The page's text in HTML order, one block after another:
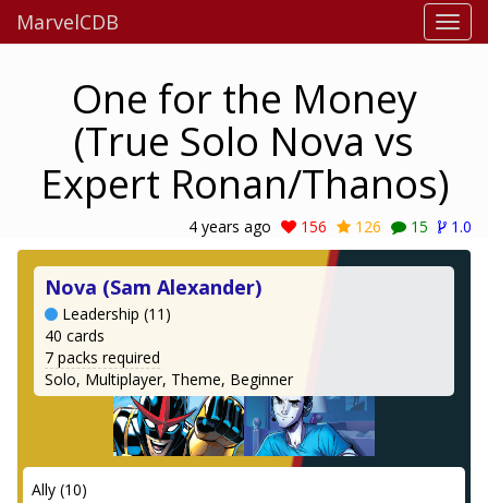
MarvelCDB
One for the Money
(True Solo Nova vs
Expert Ronan/Thanos)
4 years ago 156 126 15 1.0
Nova (Sam Alexander)
Leadership (11)
40 cards
7 packs required
Solo, Multiplayer, Theme, Beginner
Ally (10)